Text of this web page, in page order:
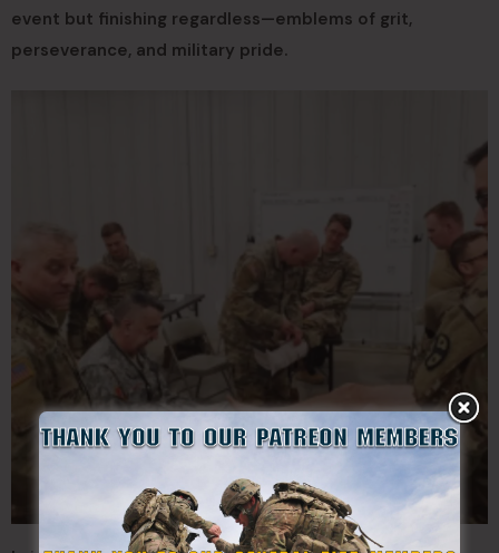
event but finishing regardless—emblems of grit,
perseverance, and military pride.